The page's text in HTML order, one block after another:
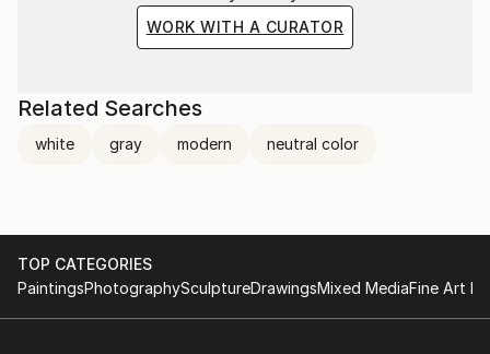
WORK WITH A CURATOR
Related Searches
white gray modern neutral color
TOP CATEGORIES
PaintingsPhotographySculptureDrawingsMixed MediaFine Art